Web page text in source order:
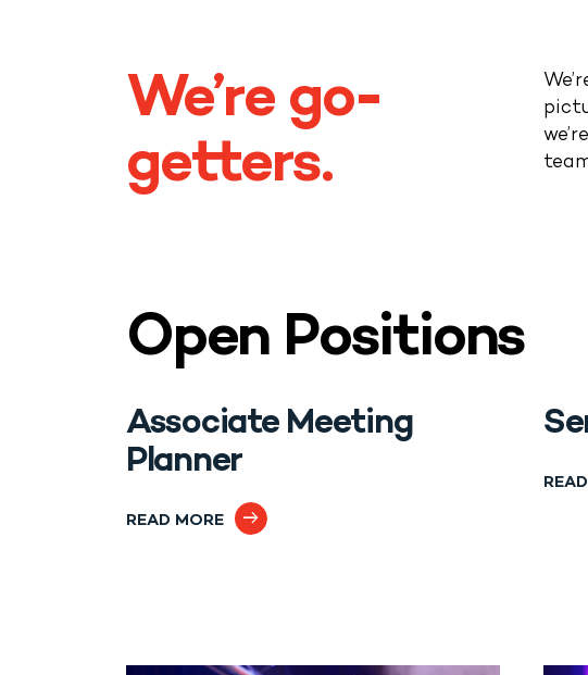
Contact
We’re go-
getters.
we’re
Open Positions
Associate Meeting
Planner
READ MORE